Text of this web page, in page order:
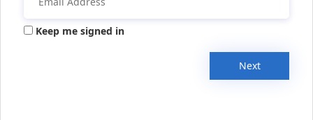
Keep me signed in
Next